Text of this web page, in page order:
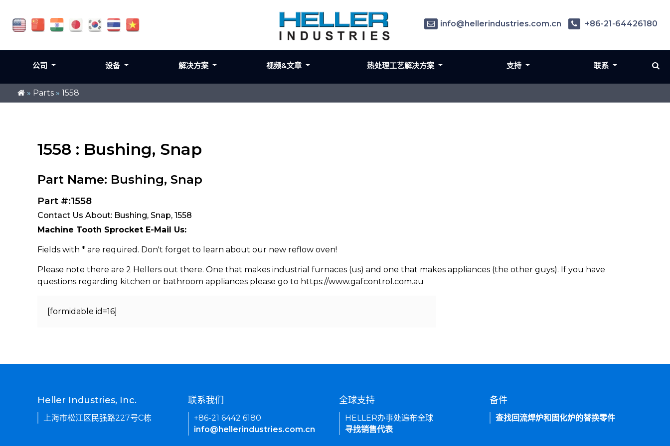
» Parts » 1558
1558 : Bushing, Snap
Part Name: Bushing, Snap
Part #:1558
Contact Us About: Bushing, Snap, 1558
Machine Tooth Sprocket E-Mail Us:
Fields with * are required. Don't forget to learn about our new reflow oven!
Please note there are 2 Hellers out there. One that makes industrial furnaces (us) and one that makes appliances (the other guys). If you have
questions regarding kitchen or bathroom appliances please go to https://www.gafcontrol.com.au
[formidable id=16]
info@hellerindustries.com.cn +86-21-64426180
公司 设备 解决方案 视频&文章 热处理工艺解决方案 支持 联系
Heller Industries, Inc.
上海市松江区民强路227号C栋
联系我们
+86-21 6442 6180
info@hellerindustries.com.cn
全球支持
HELLER办事处遍布全球
寻找销售代表
备件
查找回流焊炉和固化炉的替换零件